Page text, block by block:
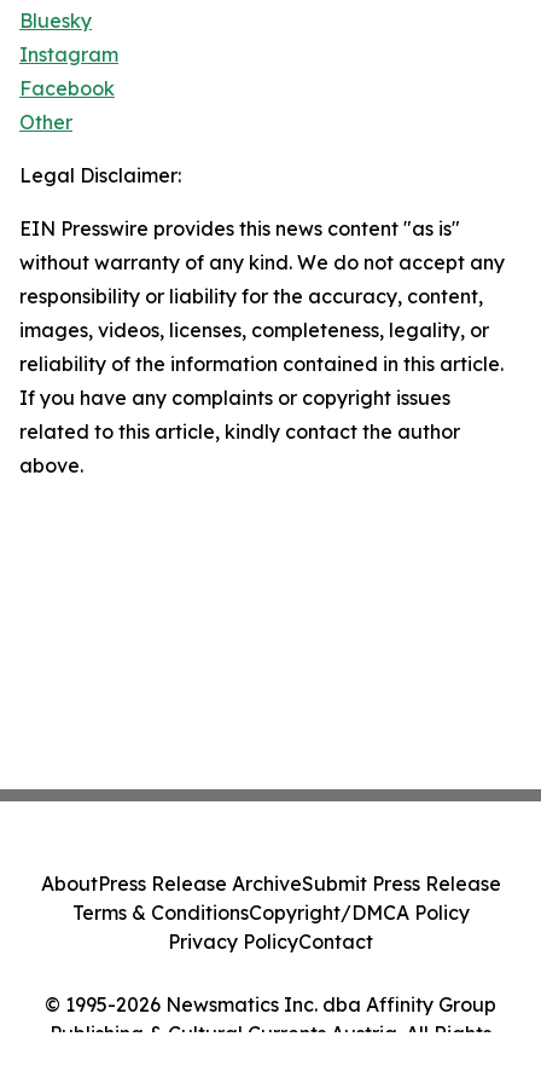
Bluesky
Instagram
Facebook
Other
Legal Disclaimer:
EIN Presswire provides this news content "as is"
without warranty of any kind. We do not accept any
responsibility or liability for the accuracy, content,
images, videos, licenses, completeness, legality, or
reliability of the information contained in this article.
If you have any complaints or copyright issues
related to this article, kindly contact the author
above.
© 1995-2026 Newsmatics Inc. dba Affinity Group
Publishing & Cultural Currents Austria. All Rights
AboutPress Release ArchiveSubmit Press Release
Terms & ConditionsCopyright/DMCA Policy
Privacy PolicyContact